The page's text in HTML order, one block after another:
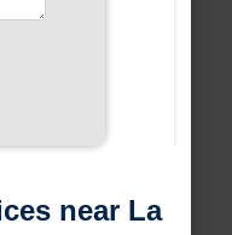
near La